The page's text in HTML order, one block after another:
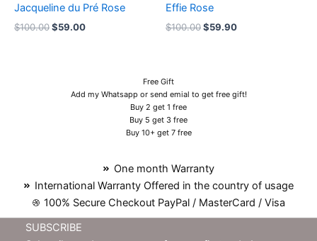
Jacqueline du Pré Rose
$100.00$59.00
Effie Rose
$100.00$59.90
Free Gift
Add my Whatsapp or send emial to get free gift!
Buy 2 get 1 free
Buy 5 get 3 free
Buy 10+ get 7 free
One month Warranty
International Warranty Offered in the country of usage
100% Secure Checkout PayPal / MasterCard / Visa
SUBSCRIBE